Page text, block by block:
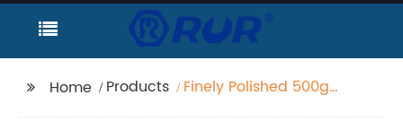
Home Products
Finely Polished 500g